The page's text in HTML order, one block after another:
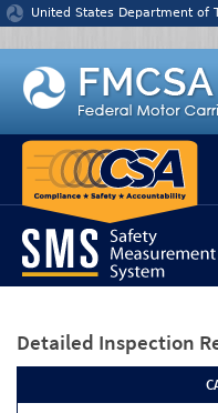
Jump to content
United States Department of
Detailed Inspection